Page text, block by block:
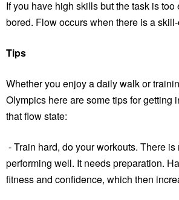
If you have high skills but the task is
bored. Flow occurs when there is a
Tips
Whether you enjoy a daily walk or
Olympics here are some tips for getting
that flow state:
- Train hard, do your workouts. There is
performing well. It needs preparation.
fitness and confidence, which then